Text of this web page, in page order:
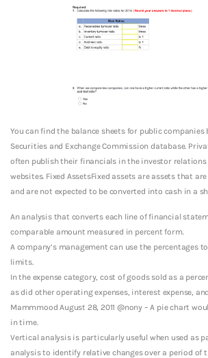
You can find the balance sheets for public companies
Securities and Exchange Commission database.
often publish their financials in the investor
websites. Fixed AssetsFixed assets are assets that
and are not expected to be converted into cash in a
An analysis that converts each line of financial
comparable amount measured in percent form.
A company’s management can use the percentages
limits.
In the expense category, cost of goods sold as a
as did other operating expenses, interest expense,
Mammmood August 28, 2011 @nony – A pie chart
in time.
Vertical analysis is particularly useful when used as
analysis to identify relative changes over a period of